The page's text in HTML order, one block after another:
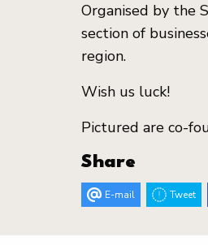
Organised by the
section of
region.
Wish us luck!
Pictured are co-
Share
E-mail Tweet